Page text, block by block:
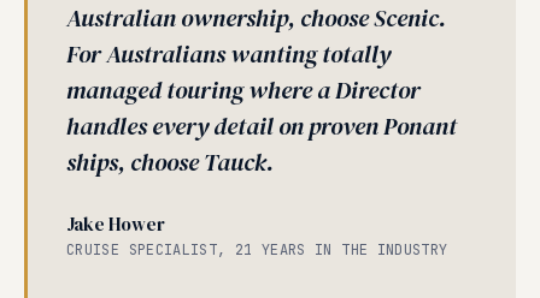
Australian ownership, choose Scenic.
For Australians wanting totally
managed touring where a Director
handles every detail on proven Ponant
ships, choose Tauck.
Jake Hower
CRUISE SPECIALIST, 21 YEARS IN THE INDUSTRY